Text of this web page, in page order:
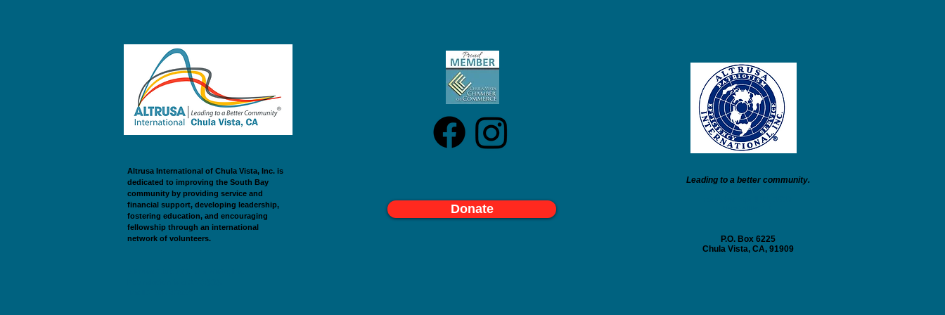
Altrusa International of Chula Vista, Inc. is
dedicated to improving the South Bay
community by providing service and
financial support, developing leadership,
fostering education, and encouraging
fellowship through an international
network of volunteers.
Donate
Leading to a better community.
P.O. Box 6225
Chula Vista, CA, 91909